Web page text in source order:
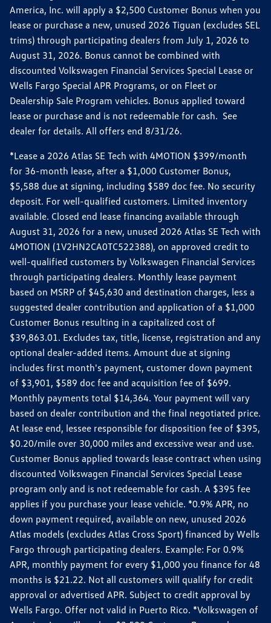
America, Inc. will apply a $2,500 Customer Bonus when you
lease or purchase a new, unused 2026 Tiguan (excludes SEL
trims) through participating dealers from July 1, 2026 to
August 31, 2026. Bonus cannot be combined with
discounted Volkswagen Financial Services Special Lease or
Wells Fargo Special APR Programs, or on Fleet or
Dealership Sale Program vehicles. Bonus applied toward
lease or purchase and is not redeemable for cash. See
dealer for details. All offers end 8/31/26.
*Lease a 2026 Atlas SE Tech with 4MOTION $399/month
for 36-month lease, after a $1,000 Customer Bonus,
$5,588 due at signing, including $589 doc fee. No security
deposit. For well-qualified customers. Limited inventory
available. Closed end lease financing available through
August 31, 2026 for a new, unused 2026 Atlas SE Tech with
4MOTION (1V2HN2CA0TC522388), on approved credit to
well-qualified customers by Volkswagen Financial Services
through participating dealers. Monthly lease payment
based on MSRP of $45,630 and destination charges, less a
suggested dealer contribution and application of a $1,000
Customer Bonus resulting in a capitalized cost of
$39,863.01. Excludes tax, title, license, registration and any
optional dealer-added items. Amount due at signing
includes first month's payment, customer down payment
of $3,901, $589 doc fee and acquisition fee of $699.
Monthly payments total $14,364. Your payment will vary
based on dealer contribution and the final negotiated price.
At lease end, lessee responsible for disposition fee of $395,
$0.20/mile over 30,000 miles and excessive wear and use.
Customer Bonus applied towards lease contract when using
discounted Volkswagen Financial Services Special Lease
program only and is not redeemable for cash. A $395 fee
applies if you purchase your lease vehicle. *0.9% APR, no
down payment required, available on new, unused 2026
Atlas models (excludes Atlas Cross Sport) financed by Wells
Fargo through participating dealers. Example: For 0.9%
APR, monthly payment for every $1,000 you finance for 48
months is $21.22. Not all customers will qualify for credit
approval or advertised APR. Subject to credit approval by
Wells Fargo. Offer not valid in Puerto Rico. *Volkswagen of